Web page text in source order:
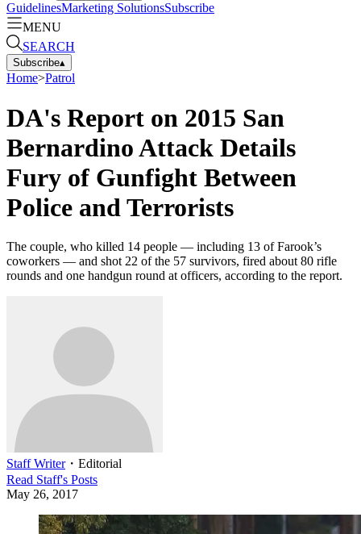
GuidelinesMarketing SolutionsSubscribe
MENU
SEARCH
Subscribe▴
Home>Patrol
DA's Report on 2015 San
Bernardino Attack Details
Fury of Gunfight Between
Police and Terrorists
The couple, who killed 14 people — including 13 of Farook’s
coworkers — and shot 22 of the 57 survivors, fired about 80 rifle
rounds and one handgun round at officers, according to the report.
Staff Writer・ Editorial
Read Staff's Posts
May 26, 2017